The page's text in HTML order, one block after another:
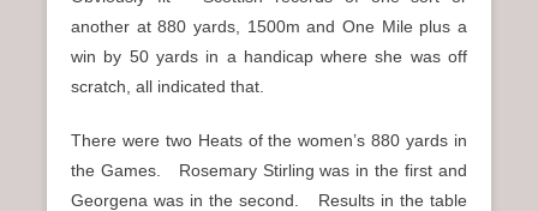
another at 880 yards, 1500m and One Mile plus a
win by 50 yards in a handicap where she was off
scratch, all indicated that.
There were two Heats of the women’s 880 yards in
the Games. Rosemary Stirling was in the first and
Georgena was in the second. Results in the table